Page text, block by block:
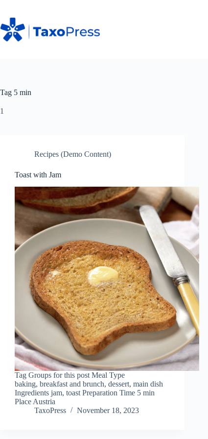
content
Tag 5 min
1
Recipes (Demo Content)
Toast with Jam
Tag Groups for this post Meal Type
baking, breakfast and brunch, dessert, main dish
Ingredients jam, toast Preparation Time 5 min
Place Austria
TaxoPress
November 18, 2023